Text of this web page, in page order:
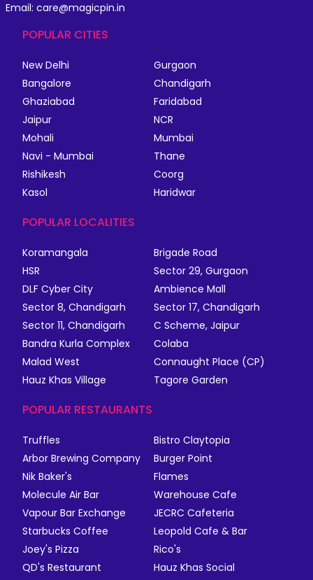
Email: care@magicpin.in
POPULAR CITIES
New Delhi
Gurgaon
Bangalore
Chandigarh
Ghaziabad
Faridabad
Jaipur
NCR
Mohali
Mumbai
Navi - Mumbai
Thane
Rishikesh
Coorg
Kasol
Haridwar
POPULAR LOCALITIES
Koramangala
Brigade Road
HSR
Sector 29, Gurgaon
DLF Cyber City
Ambience Mall
Sector 8, Chandigarh
Sector 17, Chandigarh
Sector 11, Chandigarh
C Scheme, Jaipur
Bandra Kurla Complex
Colaba
Malad West
Connaught Place (CP)
Hauz Khas Village
Tagore Garden
POPULAR RESTAURANTS
Truffles
Bistro Claytopia
Arbor Brewing Company
Burger Point
Nik Baker's
Flames
Molecule Air Bar
Warehouse Cafe
Vapour Bar Exchange
JECRC Cafeteria
Starbucks Coffee
Leopold Cafe & Bar
Joey's Pizza
Rico's
QD's Restaurant
Hauz Khas Social